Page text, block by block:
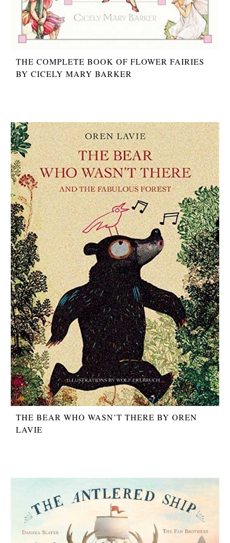
THE COMPLETE BOOK OF FLOWER FAIRIES
BY CICELY MARY BARKER
THE BEAR WHO WASN’T THERE BY OREN
LAVIE